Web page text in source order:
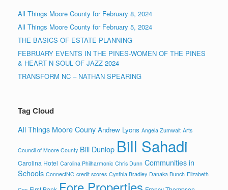
All Things Moore County for February 8, 2024
All Things Moore County for February 5, 2024
THE BASICS OF ESTATE PLANNING
FEBRUARY EVENTS IN THE PINES-WOMEN OF THE PINES
& HEART N SOUL OF JAZZ 2024
TRANSFORM NC – NATHAN SPEARING
Tag Cloud
All Things Moore Couny Andrew Lyons Angela Zumwalt Arts
Council of Moore County Bill Dunlop Bill Sahadi
Carolina Hotel Carolina Philharmonic Chris Dunn Communities in
Schools ConnectNC credit scores Cynthia Bradley Danaka Bunch Elizabeth